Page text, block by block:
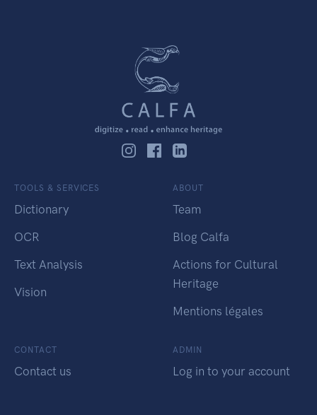
TOOLS & SERVICES
Dictionary
OCR
Text Analysis
Vision
ABOUT
Team
Blog Calfa
Actions for Cultural
Heritage
Mentions légales
CONTACT
Contact us
ADMIN
Log in to your account